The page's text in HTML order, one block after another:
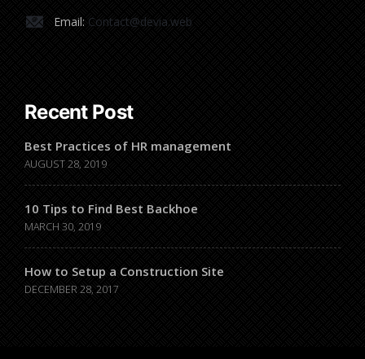
Email: Contact@devia.web
Recent Post
Best Practices of HR management
AUGUST 28, 2019
10 Tips to Find Best Backhoe
MARCH 30, 2019
How to Setup a Construction Site
DECEMBER 28, 2017